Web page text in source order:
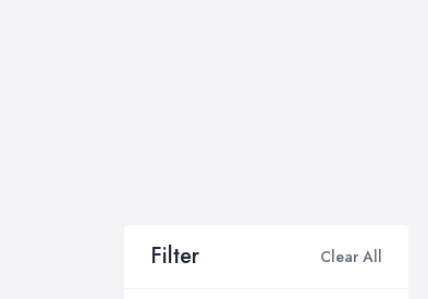
Filter Clear All